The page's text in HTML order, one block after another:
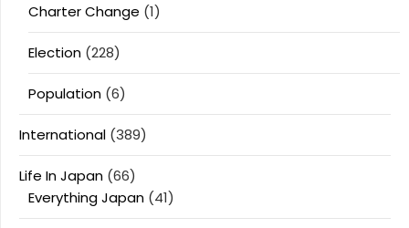
Charter Change (1)
Election (228)
Population (6)
International (389)
Life In Japan (66)
Everything Japan (41)